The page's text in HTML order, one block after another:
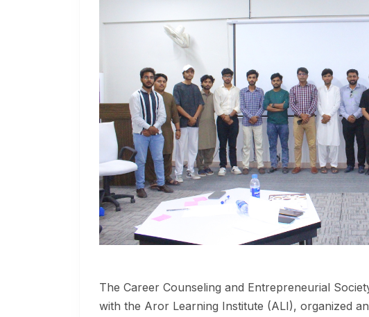
The Career Counseling and Entrepreneurial
with the Aror Learning Institute (ALI), organized